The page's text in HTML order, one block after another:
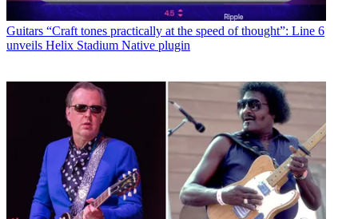
Guitars “Craft tones practically at the speed of thought”: Line 6
unveils Helix Stadium Native plugin